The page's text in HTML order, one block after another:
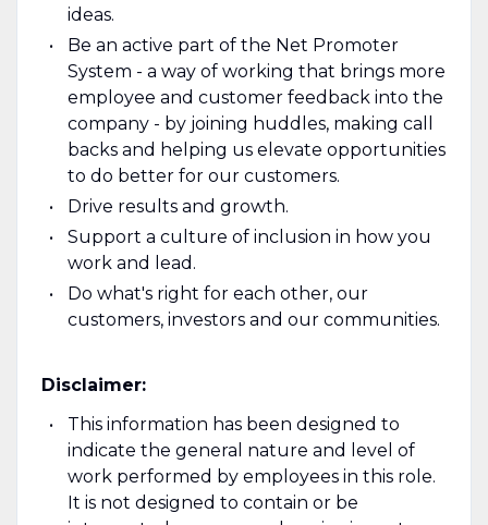
ideas.
Be an active part of the Net Promoter
System - a way of working that brings more
employee and customer feedback into the
company - by joining huddles, making call
backs and helping us elevate opportunities
to do better for our customers.
Drive results and growth.
Support a culture of inclusion in how you
work and lead.
Do what's right for each other, our
customers, investors and our communities.
Disclaimer:
This information has been designed to
indicate the general nature and level of
work performed by employees in this role.
It is not designed to contain or be